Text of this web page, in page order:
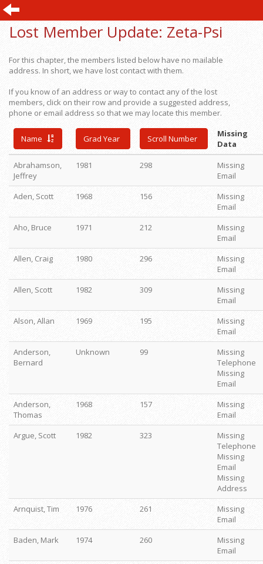
Lost Member Update: Zeta-Psi
For this chapter, the members listed below have no mailable
address. In short, we have lost contact with them.
If you know of an address or way to contact any of the lost
members, click on their row and provide a suggested address,
phone or email address so that we may locate this member.
Name Grad Year Scroll Number
Missing
Data
Abrahamson,
Jeffrey
1981 298
Missing
Email
Aden, Scott
1968 156
Missing
Email
Aho, Bruce
1971 212
Missing
Email
Allen, Craig
1980 296
Missing
Email
Allen, Scott
1982 309
Missing
Email
Alson, Allan
1969 195
Missing
Email
Anderson,
Bernard
Unknown 99
Missing
Telephone
Missing
Email
Anderson,
Thomas
1968 157
Missing
Email
Argue, Scott
1982 323
Missing
Telephone
Missing
Email
Missing
Address
Arnquist, Tim
1976 261
Missing
Email
Baden, Mark
1974 260
Missing
Email